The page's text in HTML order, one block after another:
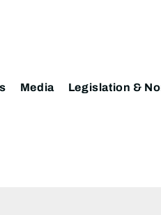
Media Legislation &